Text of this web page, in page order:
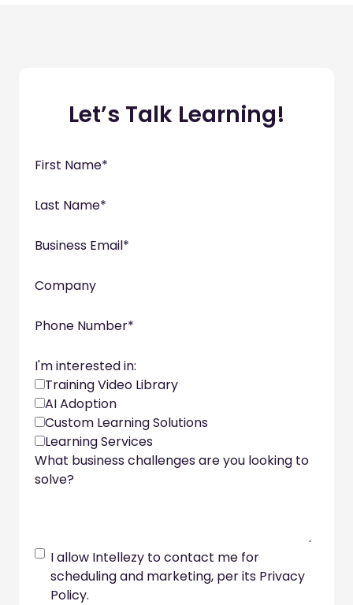
Let’s Talk Learning!
First Name*
Last Name*
Business Email*
Company
Phone Number*
I'm interested in:
Training Video Library
AI Adoption
Custom Learning Solutions
Learning Services
What business challenges are you looking to
solve?
I allow Intellezy to contact me for
scheduling and marketing, per its Privacy
Policy.